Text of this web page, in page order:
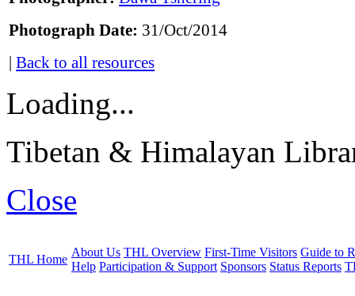
Photograph Date: 31/Oct/2014
|Back to all resources
Loading...
Tibetan & Himalayan
Close
THL Home
About Us THL Overview First-Time Visitors Guide to
Help Participation & Support Sponsors Status Reports